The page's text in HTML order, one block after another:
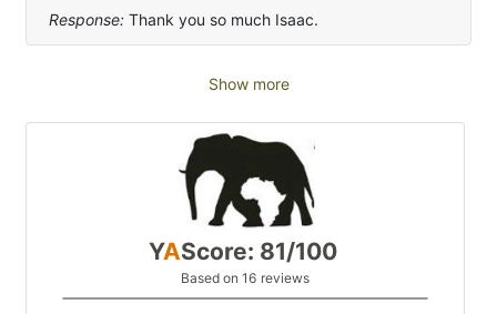
Response: Thank you so much Isaac.
Show more
YAScore: 81/100
Based on 16 reviews